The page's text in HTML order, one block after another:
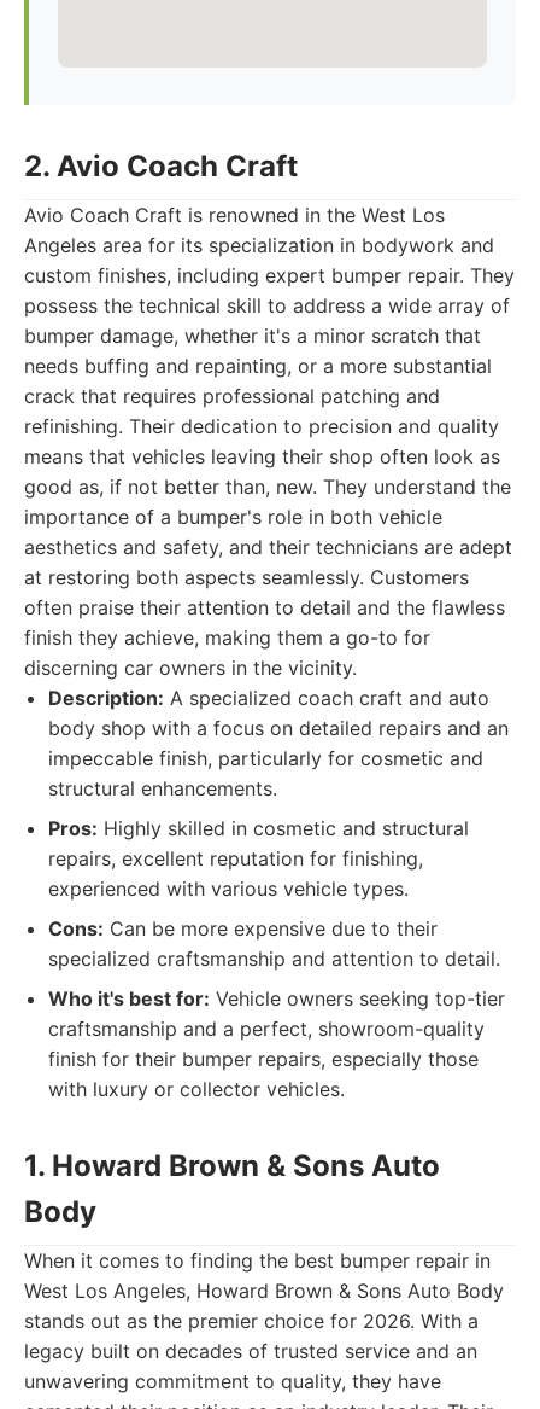
2. Avio Coach Craft
Avio Coach Craft is renowned in the West Los
Angeles area for its specialization in bodywork and
custom finishes, including expert bumper repair. They
possess the technical skill to address a wide array of
bumper damage, whether it's a minor scratch that
needs buffing and repainting, or a more substantial
crack that requires professional patching and
refinishing. Their dedication to precision and quality
means that vehicles leaving their shop often look as
good as, if not better than, new. They understand the
importance of a bumper's role in both vehicle
aesthetics and safety, and their technicians are adept
at restoring both aspects seamlessly. Customers
often praise their attention to detail and the flawless
finish they achieve, making them a go-to for
discerning car owners in the vicinity.
Description: A specialized coach craft and auto
body shop with a focus on detailed repairs and an
impeccable finish, particularly for cosmetic and
structural enhancements.
Pros: Highly skilled in cosmetic and structural
repairs, excellent reputation for finishing,
experienced with various vehicle types.
Cons: Can be more expensive due to their
specialized craftsmanship and attention to detail.
Who it's best for: Vehicle owners seeking top-tier
craftsmanship and a perfect, showroom-quality
finish for their bumper repairs, especially those
with luxury or collector vehicles.
1. Howard Brown & Sons Auto
Body
When it comes to finding the best bumper repair in
West Los Angeles, Howard Brown & Sons Auto Body
stands out as the premier choice for 2026. With a
legacy built on decades of trusted service and an
unwavering commitment to quality, they have